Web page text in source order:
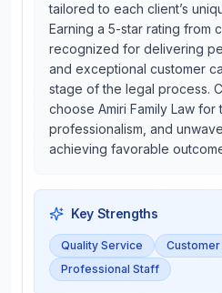
tailored to each client’s
Earning a 5-star rating from
recognized for delivering
and exceptional customer
stage of the legal process.
choose Amiri Family Law for
professionalism, and
achieving favorable
Key Strengths
Quality Service
Professional Staff